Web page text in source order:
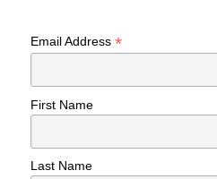
Email Address*
First Name
Last Name